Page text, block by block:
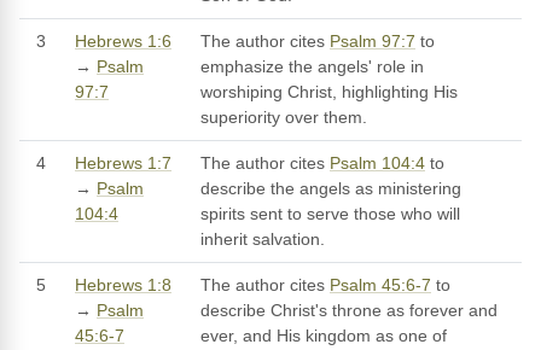
3
Hebrews 1:6
→ Psalm
97:7
The author cites Psalm 97:7 to
emphasize the angels' role in
worshiping Christ, highlighting His
superiority over them.
4
Hebrews 1:7
→ Psalm
104:4
The author cites Psalm 104:4 to
describe the angels as ministering
spirits sent to serve those who will
inherit salvation.
5
Hebrews 1:8
→ Psalm
45:6-7
The author cites Psalm 45:6-7 to
describe Christ's throne as forever and
ever, and His kingdom as one of